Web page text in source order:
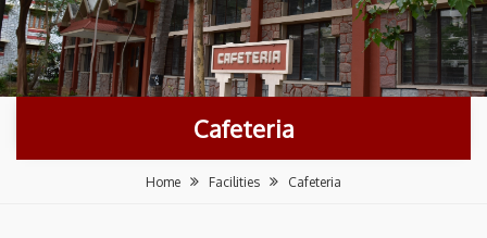
Cafeteria
Home Facilities Cafeteria